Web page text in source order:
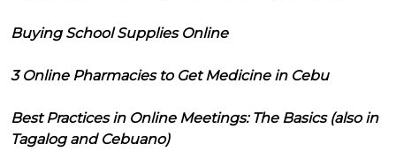
Buying School Supplies Online
3 Online Pharmacies to Get Medicine in Cebu
Best Practices in Online Meetings: The Basics (also in
Tagalog and Cebuano)